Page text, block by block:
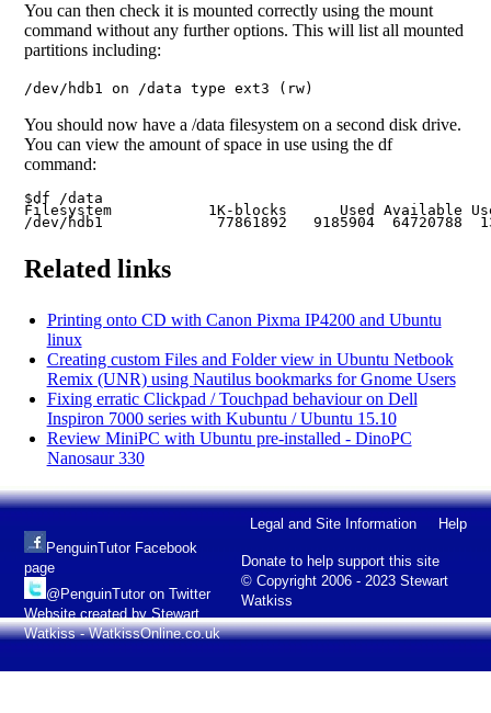
You can then check it is mounted correctly using the mount
command without any further options. This will list all mounted
partitions including:
/dev/hdb1 on /data type ext3 (rw)
You should now have a /data filesystem on a second disk drive.
You can view the amount of space in use using the df
command:
$df /data
Filesystem           1K-blocks      Used Available
Related links
Printing onto CD with Canon Pixma IP4200 and Ubuntu
linux
Creating custom Files and Folder view in Ubuntu Netbook
Remix (UNR) using Nautilus bookmarks for Gnome Users
Fixing erratic Clickpad / Touchpad behaviour on Dell
Inspiron 7000 series with Kubuntu / Ubuntu 15.10
Review MiniPC with Ubuntu pre-installed - DinoPC
Nanosaur 330
Legal and Site Information Help
Donate to help support this site
© Copyright 2006 - 2023 Stewart
Watkiss
PenguinTutor Facebook
page
@PenguinTutor on Twitter
Website created by Stewart
Watkiss - WatkissOnline.co.uk